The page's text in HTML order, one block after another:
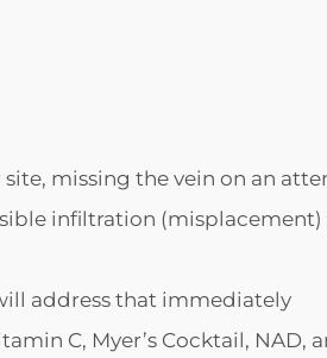
missing the vein on an
infiltration (misplacement)
address that immediately
C, Myer’s Cocktail, NAD,